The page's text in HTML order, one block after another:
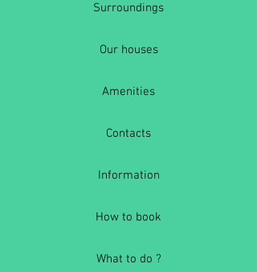
Surroundings
Our houses
Amenities
Contacts
Information
How to book
What to do ?